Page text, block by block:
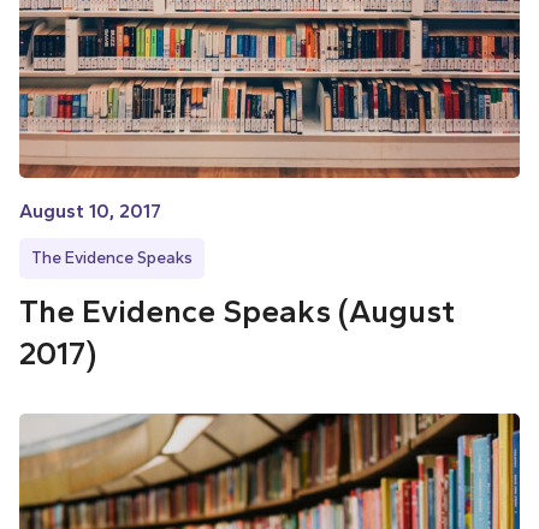
August 10, 2017
The Evidence Speaks
The Evidence Speaks (August
2017)